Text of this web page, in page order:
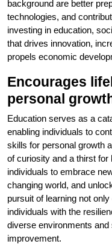
background are better
technologies, and
investing in education,
that drives innovation,
propels economic
Encourages
personal
Education serves as a
enabling individuals to
skills for personal growth
of curiosity and a thirst
individuals to embrace
changing world, and
pursuit of learning not
individuals with the
diverse environments
improvement.